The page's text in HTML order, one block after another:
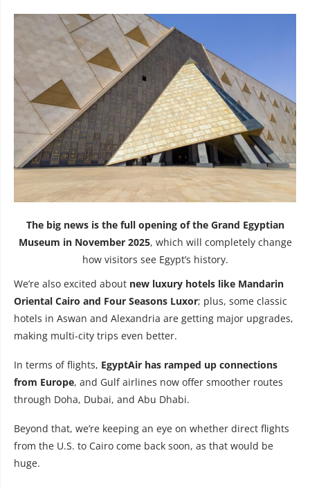
The big news is the full opening of the Grand Egyptian
Museum in November 2025, which will completely change
how visitors see Egypt’s history.
We’re also excited about new luxury hotels like Mandarin
Oriental Cairo and Four Seasons Luxor; plus, some classic
hotels in Aswan and Alexandria are getting major upgrades,
making multi-city trips even better.
In terms of flights, EgyptAir has ramped up connections
from Europe, and Gulf airlines now offer smoother routes
through Doha, Dubai, and Abu Dhabi.
Beyond that, we’re keeping an eye on whether direct flights
from the U.S. to Cairo come back soon, as that would be
huge.